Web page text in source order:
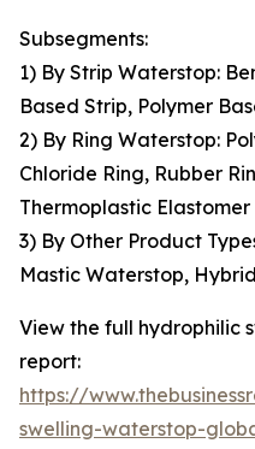
Subsegments:
1) By Strip Waterstop:
Based Strip, Polymer
2) By Ring Waterstop:
Chloride Ring, Rubber
Thermoplastic Elastomer
3) By Other Product
Mastic Waterstop,
View the full hydrophilic
report:
https://
swelling-waterstop-